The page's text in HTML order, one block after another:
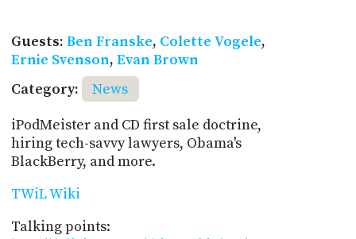
Guests: Ben Franske, Colette Vogele,
Ernie Svenson, Evan Brown
Category:
News
iPodMeister and CD first sale doctrine,
hiring tech-savvy lawyers, Obama's
BlackBerry, and more.
TWiL Wiki
Talking points: